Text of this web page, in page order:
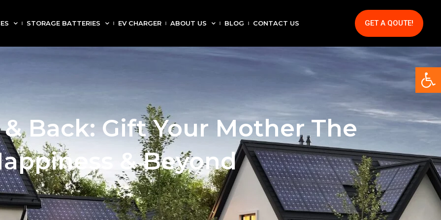
STORAGE BATTERIES EV CHARGER ABOUT US BLOG CONTACT US GET A QOUTE!
& Back: Gift Your Mother The
& Beyond